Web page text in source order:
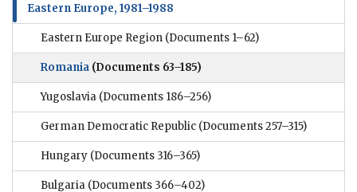
Eastern Europe, 1981–1988
Eastern Europe Region (Documents 1–62)
Romania (Documents 63–185)
Yugoslavia (Documents 186–256)
German Democratic Republic (Documents 257–315)
Hungary (Documents 316–365)
Bulgaria (Documents 366–402)